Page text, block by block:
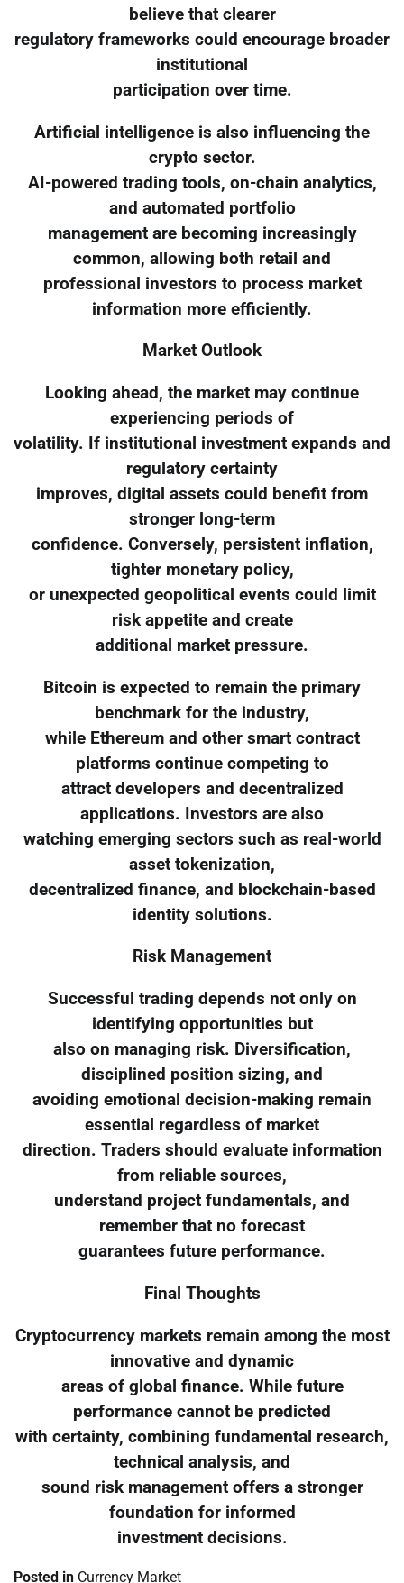
believe that clearer
regulatory frameworks could encourage broader
institutional
participation over time.
Artificial intelligence is also influencing the
crypto sector.
AI-powered trading tools, on-chain analytics,
and automated portfolio
management are becoming increasingly
common, allowing both retail and
professional investors to process market
information more efficiently.
Market Outlook
Looking ahead, the market may continue
experiencing periods of
volatility. If institutional investment expands and
regulatory certainty
improves, digital assets could benefit from
stronger long-term
confidence. Conversely, persistent inflation,
tighter monetary policy,
or unexpected geopolitical events could limit
risk appetite and create
additional market pressure.
Bitcoin is expected to remain the primary
benchmark for the industry,
while Ethereum and other smart contract
platforms continue competing to
attract developers and decentralized
applications. Investors are also
watching emerging sectors such as real-world
asset tokenization,
decentralized finance, and blockchain-based
identity solutions.
Risk Management
Successful trading depends not only on
identifying opportunities but
also on managing risk. Diversification,
disciplined position sizing, and
avoiding emotional decision-making remain
essential regardless of market
direction. Traders should evaluate information
from reliable sources,
understand project fundamentals, and
remember that no forecast
guarantees future performance.
Final Thoughts
Cryptocurrency markets remain among the most
innovative and dynamic
areas of global finance. While future
performance cannot be predicted
with certainty, combining fundamental research,
technical analysis, and
sound risk management offers a stronger
foundation for informed
investment decisions.
Posted in Currency Market